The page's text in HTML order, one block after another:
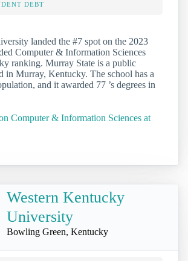
DEBT
landed the #7 spot on the 2023
Computer & Information Sciences
ranking. Murray State is a public
in Murray, Kentucky. The school has a
and it awarded 77 ’s degrees in
Computer & Information Sciences at
Western Kentucky
University
Bowling Green, Kentucky